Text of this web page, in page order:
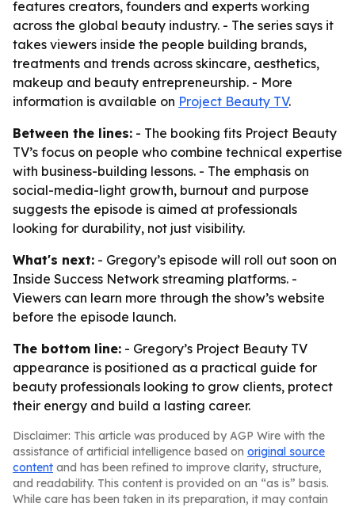
features creators, founders and experts working
across the global beauty industry. - The series says it
takes viewers inside the people building brands,
treatments and trends across skincare, aesthetics,
makeup and beauty entrepreneurship. - More
information is available on Project Beauty TV.
Between the lines: - The booking fits Project Beauty
TV’s focus on people who combine technical expertise
with business-building lessons. - The emphasis on
social-media-light growth, burnout and purpose
suggests the episode is aimed at professionals
looking for durability, not just visibility.
What's next: - Gregory’s episode will roll out soon on
Inside Success Network streaming platforms. -
Viewers can learn more through the show’s website
before the episode launch.
The bottom line: - Gregory’s Project Beauty TV
appearance is positioned as a practical guide for
beauty professionals looking to grow clients, protect
their energy and build a lasting career.
Disclaimer: This article was produced by AGP Wire with the
assistance of artificial intelligence based on original source
content and has been refined to improve clarity, structure,
and readability. This content is provided on an “as is” basis.
While care has been taken in its preparation, it may contain